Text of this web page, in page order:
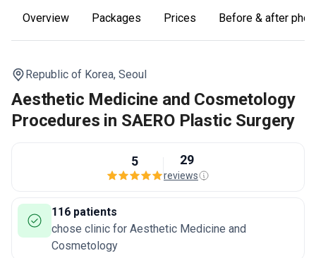
Overview Packages Prices Before & after
Republic of Korea, Seoul
Aesthetic Medicine and Cosmetology
Procedures in SAERO Plastic Surgery
5 29
reviews
116 patients
chose clinic for Aesthetic Medicine and
Cosmetology